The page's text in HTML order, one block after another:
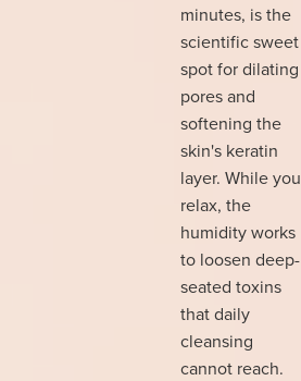
minutes, is the
scientific sweet
spot for dilating
pores and
softening the
skin's keratin
layer. While you
relax, the
humidity works
to loosen deep-
seated toxins
that daily
cleansing
cannot reach.